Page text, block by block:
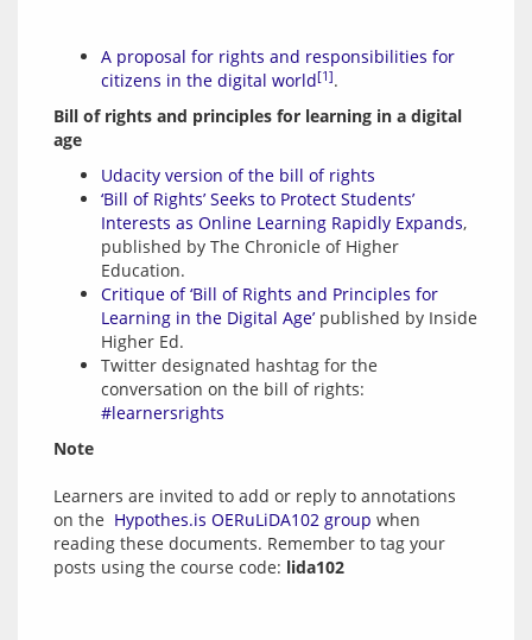
A proposal for rights and responsibilities for
citizens in the digital world[1].
Bill of rights and principles for learning in a digital
age
Udacity version of the bill of rights
‘Bill of Rights’ Seeks to Protect Students’
Interests as Online Learning Rapidly Expands,
published by The Chronicle of Higher
Education.
Critique of ‘Bill of Rights and Principles for
Learning in the Digital Age’ published by Inside
Higher Ed.
Twitter designated hashtag for the
conversation on the bill of rights:
#learnersrights
Note
Learners are invited to add or reply to annotations
on the Hypothes.is OERuLiDA102 group when
reading these documents. Remember to tag your
posts using the course code: lida102